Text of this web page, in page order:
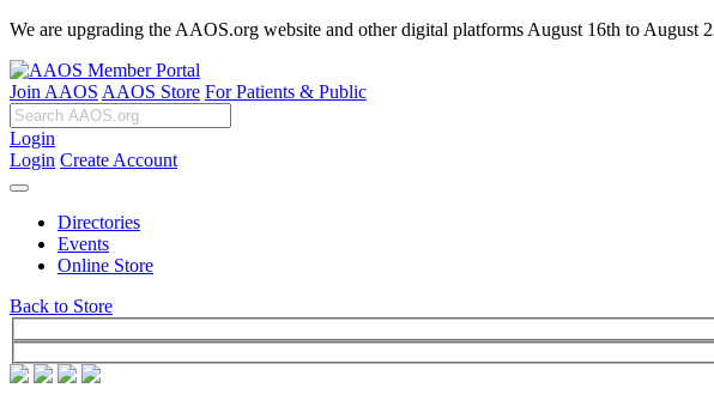
We are upgrading the AAOS.org website and other digital platforms August 16th to
Join AAOS AAOS Store For Patients & Public
Login
Login Create Account
Directories
Events
Online Store
Back to Store